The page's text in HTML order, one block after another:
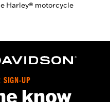
Harley® motorcycle
SIGN-UP
know